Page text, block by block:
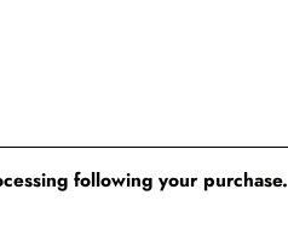
following your purchase.